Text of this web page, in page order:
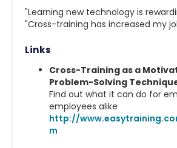
"Learning new technology is
"Cross-training has increased my
Links
Cross-Training as a
Problem-Solving
Find out what it can do for
employees alike
http://
m